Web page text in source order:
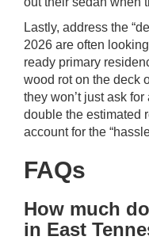
Lastly, address the
2026 are often
ready primary
wood rot on the deck
they won’t just ask
double the estimated
account for the
FAQs
How much
in East